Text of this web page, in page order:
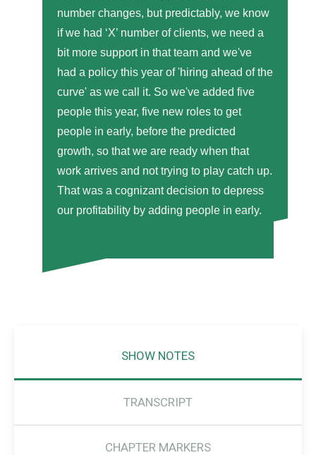
number changes, but predictably, we know
if we had ‘X’ number of clients, we need a
bit more support in that team and we've
had a policy this year of 'hiring ahead of the
curve' as we call it. So we've added five
people this year, five new roles to get
people in early, before the predicted
growth, so that we are ready when that
work arrives and not trying to play catch up.
That was a cognizant decision to depress
our profitability by adding people in early.
SHOW NOTES
TRANSCRIPT
CHAPTER MARKERS